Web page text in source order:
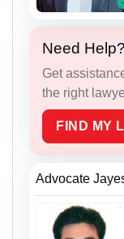
Need Help?
Get
the right
FIND MY
Advocate